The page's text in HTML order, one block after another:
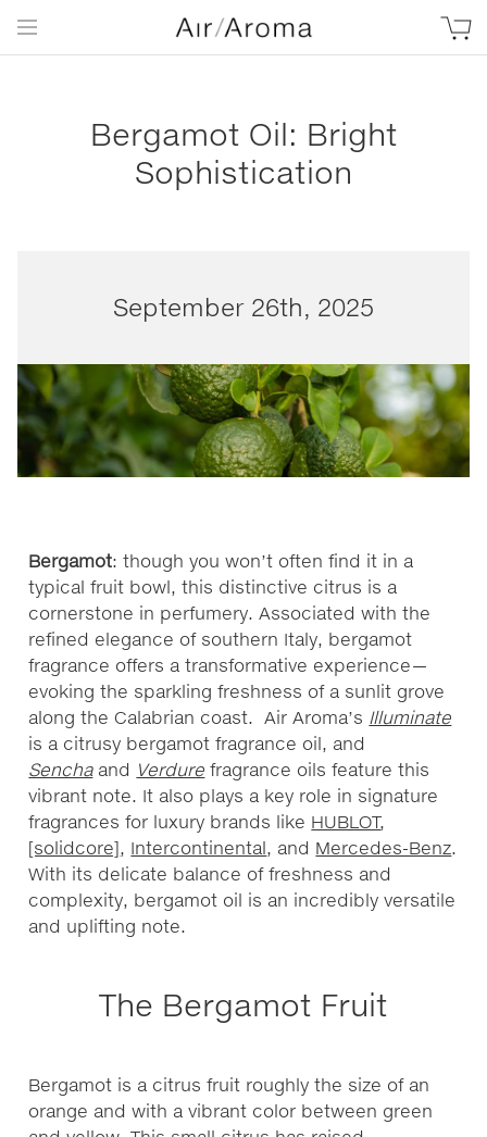
Bergamot Oil: Bright
Sophistication
September 26th, 2025
Bergamot: though you won’t often find it in a
typical fruit bowl, this distinctive citrus is a
cornerstone in perfumery. Associated with the
refined elegance of southern Italy, bergamot
fragrance offers a transformative experience—
evoking the sparkling freshness of a sunlit grove
along the Calabrian coast. Air Aroma’s Illuminate
is a citrusy bergamot fragrance oil, and
Senchaand Verdure fragrance oils feature this
vibrant note. It also plays a key role in signature
fragrances for luxury brands like HUBLOT,
[solidcore]
Intercontinental , and Mercedes-Benz
With its delicate balance of freshness and
complexity, bergamot oil is an incredibly versatile
and uplifting note.
The Bergamot Fruit
Bergamot is a citrus fruit roughly the size of an
orange and with a vibrant color between green